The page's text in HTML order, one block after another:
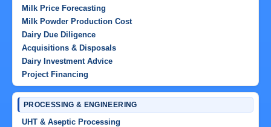
Milk Price Forecasting
Milk Powder Production Cost
Dairy Due Diligence
Acquisitions & Disposals
Dairy Investment Advice
Project Financing
PROCESSING & ENGINEERING
UHT & Aseptic Processing